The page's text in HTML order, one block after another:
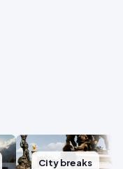
City breaks